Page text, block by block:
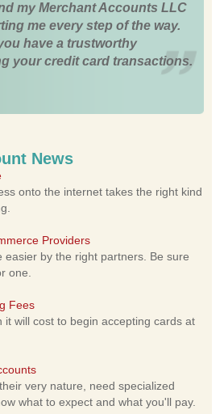
my Merchant Accounts LLC
me every step of the way.
have a trustworthy
your credit card transactions.
News
onto the internet takes the right kind
Providers
easier by the right partners. Be sure
one.
Fees
it will cost to begin accepting cards at
very nature, need specialized
what to expect and what you'll pay.